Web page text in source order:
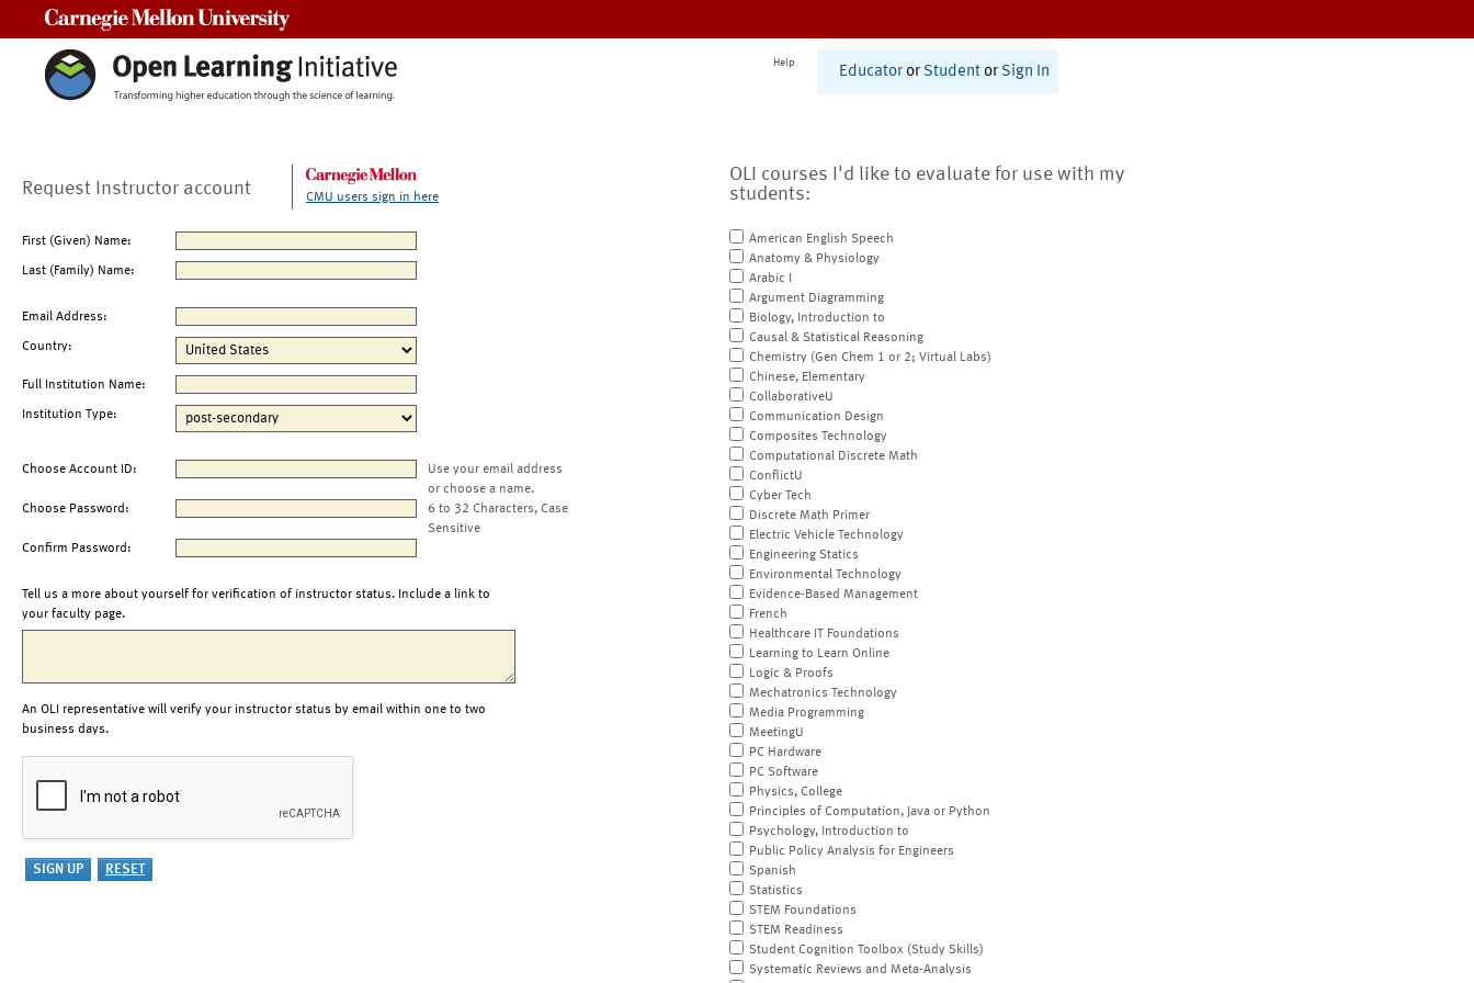
Help
Educator or Student or Sign In
Request Instructor account CMU users sign in here
First (Given) Name:
Last (Family) Name:
Email Address:
Country:
Full Institution Name:
Institution Type:
Choose Account ID:
Use your email address
or choose a name.
Choose Password:
6 to 32 Characters, Case
Sensitive
Confirm Password:
Tell us a more about yourself for verification of instructor status. Include a link to
your faculty page.
An OLI representative will verify your instructor status by email within one to two
business days.
OLI courses I'd like to evaluate for use with my
students:
American English Speech
Anatomy & Physiology
Arabic I
Argument Diagramming
Biology, Introduction to
Causal & Statistical Reasoning
Chemistry (Gen Chem 1 or 2; Virtual Labs)
Chinese, Elementary
CollaborativeU
Communication Design
Composites Technology
Computational Discrete Math
ConflictU
Cyber Tech
Discrete Math Primer
Electric Vehicle Technology
Engineering Statics
Environmental Technology
Evidence-Based Management
French
Healthcare IT Foundations
Learning to Learn Online
Logic & Proofs
Mechatronics Technology
Media Programming
MeetingU
PC Hardware
PC Software
Physics, College
Principles of Computation, Java or Python
Psychology, Introduction to
Public Policy Analysis for Engineers
Spanish
Statistics
STEM Foundations
STEM Readiness
Student Cognition Toolbox (Study Skills)
Systematic Reviews and Meta-Analysis